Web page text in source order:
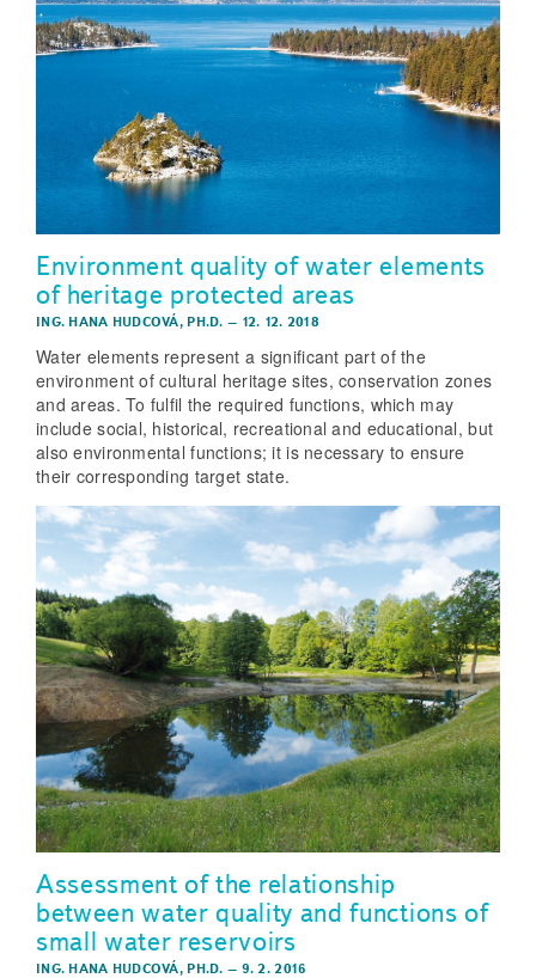
Environment quality of water elements
of heritage protected areas
ING. HANA HUDCOVÁ, PH.D. – 12. 12. 2018
Water elements represent a significant part of the
environment of cultural heritage sites, conservation zones
and areas. To fulfil the required functions, which may
include social, historical, recreational and educational, but
also environmental functions; it is necessary to ensure
their corresponding target state.
Assessment of the relationship
between water quality and functions of
small water reservoirs
ING. HANA HUDCOVÁ, PH.D. – 9. 2. 2016